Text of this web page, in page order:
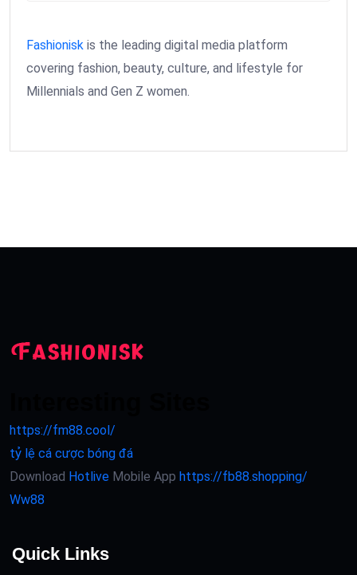
Fashionisk is the leading digital media platform
covering fashion, beauty, culture, and lifestyle for
Millennials and Gen Z women.
https://fm88.cool/
tỷ lệ cá cược bóng đá
Download Hotlive Mobile App https://fb88.shopping/
Ww88
Quick Links